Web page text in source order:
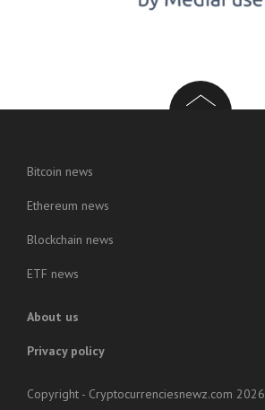
Bitcoin news
Ethereum news
Blockchain news
ETF news
About us
Privacy policy
Copyright - Cryptocurrenciesnewz.com 2026